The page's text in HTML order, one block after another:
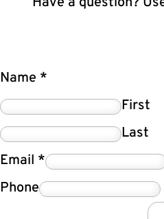
Name *
First
Last
Email *
Phone